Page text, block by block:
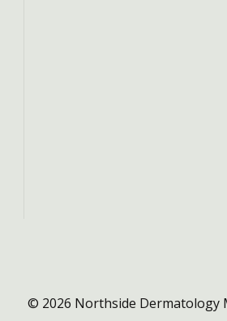
© 2026 Northside Dermatology